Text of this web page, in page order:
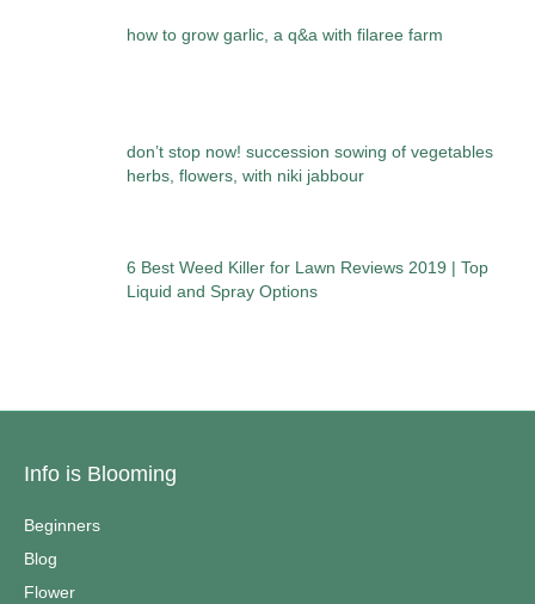
how to grow garlic, a q&a with filaree farm
don’t stop now! succession sowing of vegetables
herbs, flowers, with niki jabbour
6 Best Weed Killer for Lawn Reviews 2019 | Top
Liquid and Spray Options
Info is Blooming
Beginners
Blog
Flower